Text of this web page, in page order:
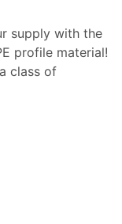
supply with the
profile material!
class of